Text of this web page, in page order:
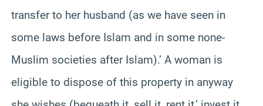
transfer to her husband (as we have seen in
some laws before Islam and in some none-
Muslim societies after Islam).’ A woman is
eligible to dispose of this property in anyway